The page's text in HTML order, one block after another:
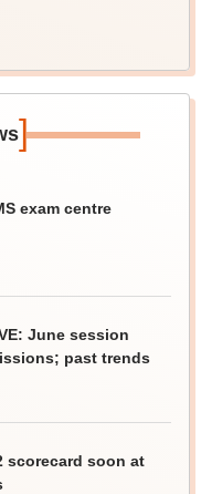
]
exam centre
June session
past trends
scorecard soon at